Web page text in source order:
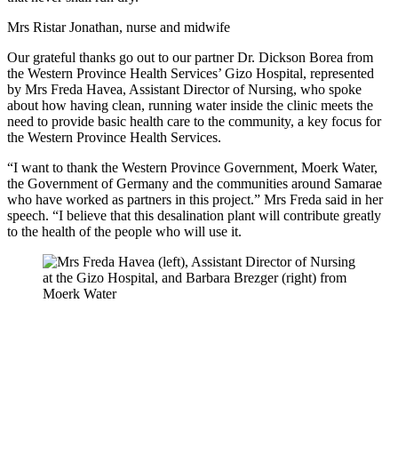
Mrs Ristar Jonathan, nurse and midwife
Our grateful thanks go out to our partner Dr. Dickson Borea from
the Western Province Health Services’ Gizo Hospital, represented
by Mrs Freda Havea, Assistant Director of Nursing, who spoke
about how having clean, running water inside the clinic meets the
need to provide basic health care to the community, a key focus for
the Western Province Health Services.
“I want to thank the Western Province Government, Moerk Water,
the Government of Germany and the communities around Samarae
who have worked as partners in this project.” Mrs Freda said in her
speech. “I believe that this desalination plant will contribute greatly
to the health of the people who will use it.